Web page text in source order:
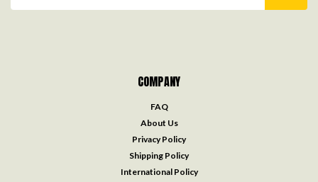
COMPANY
FAQ
About Us
Privacy Policy
Shipping Policy
International Policy